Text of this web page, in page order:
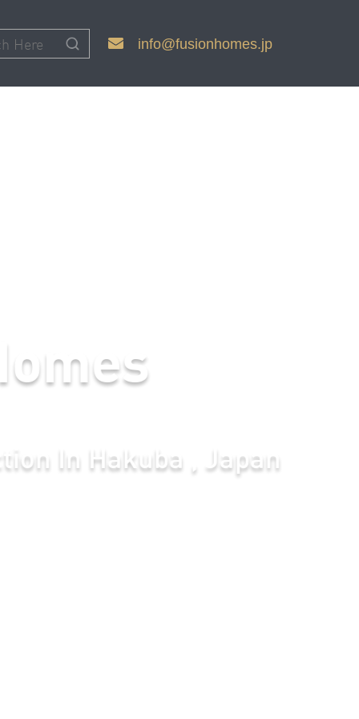
info@fusionhomes.jp
, Japan